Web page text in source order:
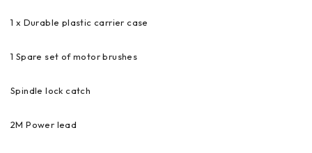
1 x Durable plastic carrier case
1 Spare set of motor brushes
Spindle lock catch
2M Power lead